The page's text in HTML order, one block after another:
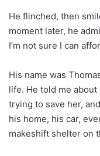
He flinched, then
moment later, he
I’m not sure I can
His name was
life. He told me
trying to save her,
his home, his car,
makeshift shelter on